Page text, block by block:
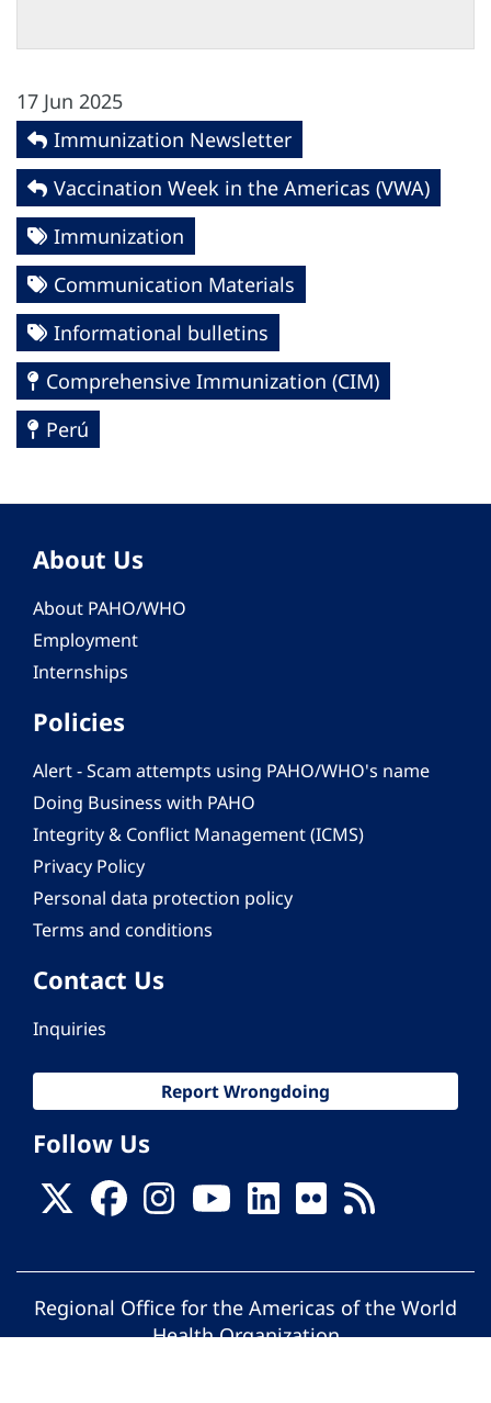
17 Jun 2025
Immunization Newsletter
Vaccination Week in the Americas (VWA)
Immunization
Communication Materials
Informational bulletins
Comprehensive Immunization (CIM)
Perú
About Us
About PAHO/WHO
Employment
Internships
Policies
Alert - Scam attempts using PAHO/WHO's name
Doing Business with PAHO
Integrity & Conflict Management (ICMS)
Privacy Policy
Personal data protection policy
Terms and conditions
Contact Us
Inquiries
Report Wrongdoing
Follow Us
Regional Office for the Americas of the World
Health Organization